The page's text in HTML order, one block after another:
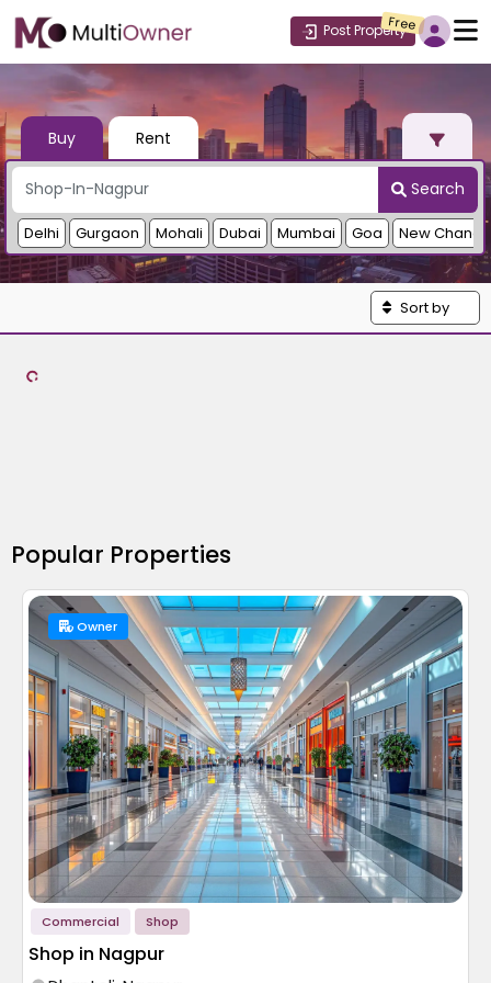
Post Property
Free
Buy Rent
Search
Delhi Gurgaon Mohali Dubai Mumbai Goa New
Sort by
Popular Properties
Owner
Commercial Shop
Shop in Nagpur